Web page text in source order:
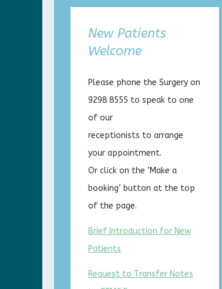
New Patients
Welcome
Please phone the Surgery on
9298 8555 to speak to one
of our
receptionists to arrange
your appointment.
Or click on the ‘Make a
booking’ button at the top
of the page.
Brief Introduction for New
Patients
Request to Transfer Notes